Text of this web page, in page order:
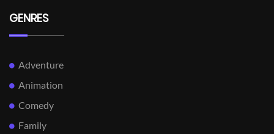
GENRES
Adventure
Animation
Comedy
Family